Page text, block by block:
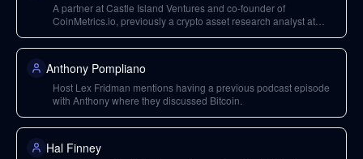
A partner at Castle Island Ventures and co-founder of
CoinMetrics.io, previously a crypto asset research analyst at
podcaster on decentralized finance and Bitcoin.
Anthony Pompliano
Host Lex Fridman mentions having a previous podcast episode
with Anthony where they discussed Bitcoin.
Hal Finney